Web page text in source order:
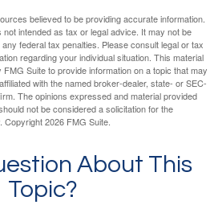
believed to be providing accurate information.
intended as tax or legal advice. It may not be
federal tax penalties. Please consult legal or tax
regarding your individual situation. This material
Suite to provide information on a topic that may
with the named broker-dealer, state- or SEC-
The opinions expressed and material provided
not be considered a solicitation for the
Copyright2026 FMG Suite.
About This
Topic?